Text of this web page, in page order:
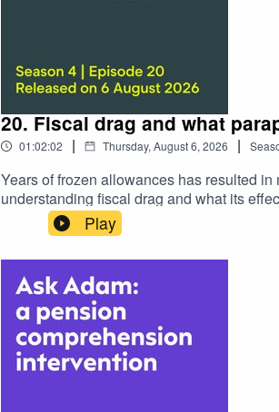
20. Fiscal drag and what
01:02:02 | Thursday, August 6, 2026 |
Years of frozen allowances has resulted
understanding fiscal drag and what its
International's technical sales manager,
how, for instance, allowances have lost
than ever are being pulled into inheritance
how the careful application of planning
inevitable.Over the years, Steve has
among paraplanners. Tune in now and
Play